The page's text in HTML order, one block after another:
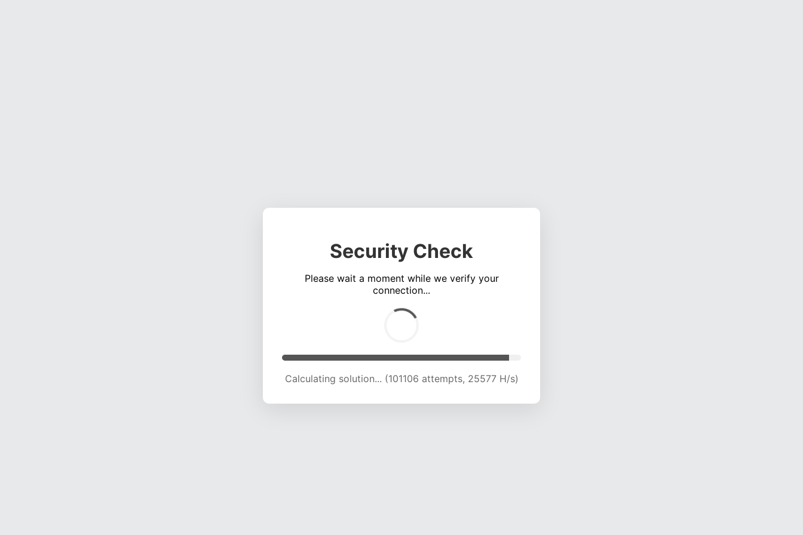
Security Check
Please wait a moment while we verify your
connection...
Calculating solution... (107459 attempts, 25213 H/s)